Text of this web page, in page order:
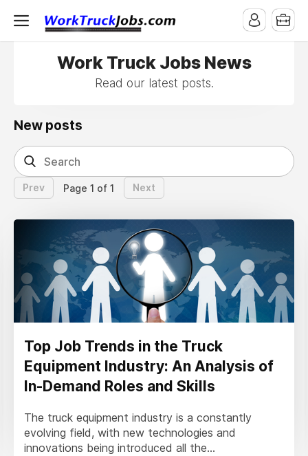
Work Truck Jobs News
Read our latest posts.
New posts
Prev Page 1 of 1 Next
Top Job Trends in the Truck
Equipment Industry: An Analysis of
In-Demand Roles and Skills
The truck equipment industry is a constantly
evolving field, with new technologies and
innovations being introduced all the...